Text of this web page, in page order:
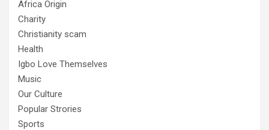
Africa Origin
Charity
Christianity scam
Health
Igbo Love Themselves
Music
Our Culture
Popular Strories
Sports